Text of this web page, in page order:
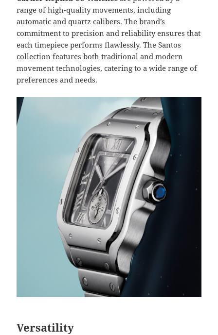
range of high-quality movements, including
automatic and quartz calibers. The brand’s
commitment to precision and reliability ensures that
each timepiece performs flawlessly. The Santos
collection features both traditional and modern
movement technologies, catering to a wide range of
preferences and needs.
Versatility